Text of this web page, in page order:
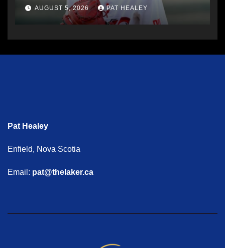
AUGUST 5, 2026 PAT HEALEY
Pat Healey
Enfield, Nova Scotia
Email: pat@thelaker.ca